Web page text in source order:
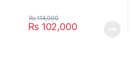
₨102,000
₨114,000